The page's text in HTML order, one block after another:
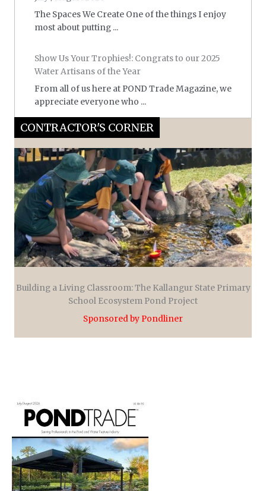
The Spaces We Create One of the things I enjoy
most about putting ...
Show Us Your Trophies!: Congrats to our 2025
Water Artisans of the Year
From all of us here at POND Trade Magazine, we
appreciate everyone who ...
CONTRACTOR'S CORNER
Building a Living Classroom: The Kallangur State Primary
School Ecosystem Pond Project
Sponsored by Pondliner